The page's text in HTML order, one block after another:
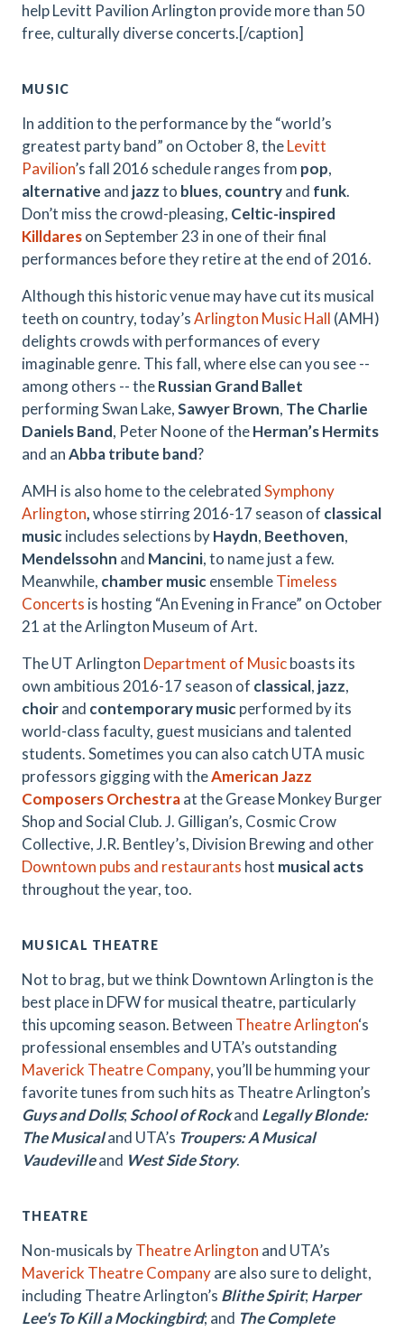
help Levitt Pavilion Arlington provide more than 50
free, culturally diverse concerts.[/caption]
MUSIC
In addition to the performance by the “world’s
greatest party band” on October 8, theLevitt
Pavilion’s fall 2016 schedule ranges from pop,
alternative and jazzto blues, countryand funk.
Don’t miss the crowd-pleasing, Celtic-inspired
Killdareson September 23 in one of their final
performances before they retire at the end of 2016.
Although this historic venue may have cut its musical
teeth on country, today’sArlington Music Hall (AMH)
delights crowds with performances of every
imaginable genre. This fall, where else can you see --
among others -- theRussian Grand Ballet
performing Swan Lake,Sawyer Brown, The Charlie
Daniels Band, Peter Noone of theHerman’s Hermits
and anAbba tribute band?
AMH is also home to the celebratedSymphony
Arlington,whose stirring 2016-17 season of classical
musicincludes selections byHaydn, Beethoven,
Mendelssohn and Mancini, to name just a few.
Meanwhile, chamber musicensembleTimeless
Concerts is hosting “An Evening in France” on October
21 at the Arlington Museum of Art.
The UT Arlington Department of Musicboasts its
own ambitious 2016-17 season of classical, jazz,
choirand contemporary musicperformed by its
world-class faculty, guest musicians and talented
students. Sometimes you can also catch UTA music
professors gigging with theAmerican Jazz
Composers Orchestraat the Grease Monkey Burger
Shop and Social Club. J. Gilligan’s, Cosmic Crow
Collective, J.R. Bentley’s, Division Brewing and other
Downtown pubs and restaurants host musical acts
throughout the year, too.
MUSICAL THEATRE
Not to brag, but we think Downtown Arlington is the
best place in DFW for musical theatre, particularly
this upcoming season. Between Theatre Arlington‘s
professional ensembles and UTA’s outstanding
Maverick Theatre Company, you’ll be humming your
favorite tunes from such hits as Theatre Arlington’s
Guys and Dolls; School of Rockand Legally Blonde:
The Musicaland UTA’s Troupers: A Musical
Vaudevilleand West Side Story.
THEATRE
Non-musicals byTheatre Arlington and UTA’s
Maverick Theatre Companyare also sure to delight,
including Theatre Arlington’s Blithe Spirit; Harper
Lee's To Kill a Mockingbird; and The Complete